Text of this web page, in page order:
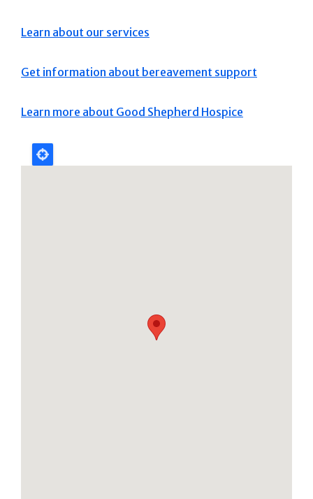
Learn about our services
Get information about bereavement support
Learn more about Good Shepherd Hospice